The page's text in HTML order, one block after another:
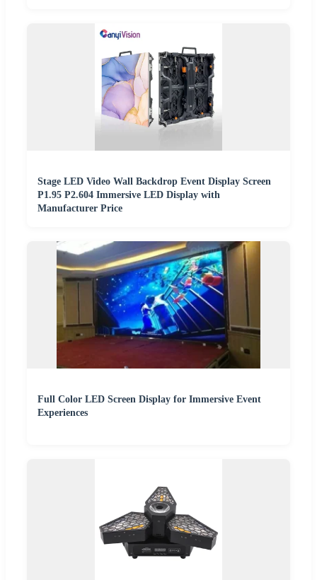
Stage LED Video Wall Backdrop Event Display Screen
P1.95 P2.604 Immersive LED Display with
Manufacturer Price
Full Color LED Screen Display for Immersive Event
Experiences